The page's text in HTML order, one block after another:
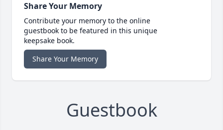
Share Your Memory
Contribute your memory to the online
guestbook to be featured in this unique
keepsake book.
Share Your Memory
Guestbook